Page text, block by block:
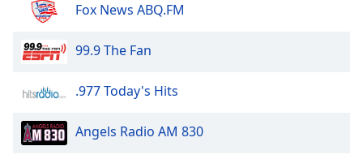
Fox News ABQ.FM
99.9 The Fan
.977 Today's Hits
Angels Radio AM 830